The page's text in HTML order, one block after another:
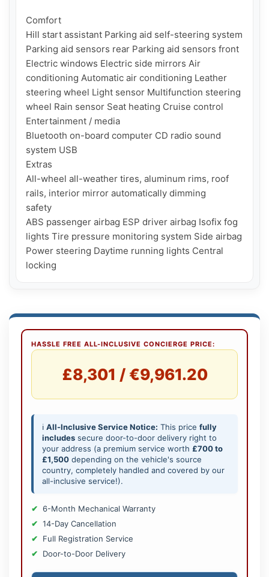
Comfort
Hill start assistant Parking aid self-steering system
Parking aid sensors rear Parking aid sensors front
Electric windows Electric side mirrors Air
conditioning Automatic air conditioning Leather
steering wheel Light sensor Multifunction steering
wheel Rain sensor Seat heating Cruise control
Entertainment / media
Bluetooth on-board computer CD radio sound
system USB
Extras
All-wheel all-weather tires, aluminum rims, roof
rails, interior mirror automatically dimming
safety
ABS passenger airbag ESP driver airbag Isofix fog
lights Tire pressure monitoring system Side airbag
Power steering Daytime running lights Central
locking
HASSLE FREE ALL-INCLUSIVE CONCIERGE PRICE:
£8,301 / €9,961.20
ℹ️ All-Inclusive Service Notice: This price fully
includes secure door-to-door delivery right to
your address (a premium service worth £700 to
£1,500 depending on the vehicle's source
country, completely handled and covered by our
all-inclusive service!).
6-Month Mechanical Warranty
14-Day Cancellation
Full Registration Service
Door-to-Door Delivery